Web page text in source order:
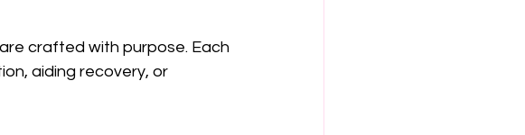
crafted with purpose. Each
aiding recovery, or